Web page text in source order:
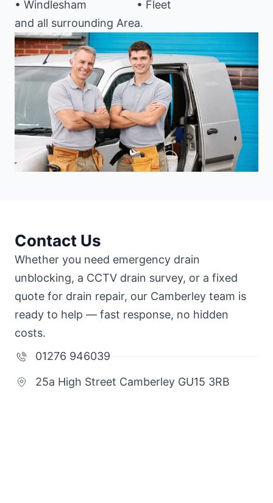
• Windlesham
• Fleet
and all surrounding Area.
Contact Us
Whether you need emergency drain
unblocking, a CCTV drain survey, or a fixed
quote for drain repair, our Camberley team is
ready to help — fast response, no hidden
costs.
01276 946039
25a High Street Camberley GU15 3RB